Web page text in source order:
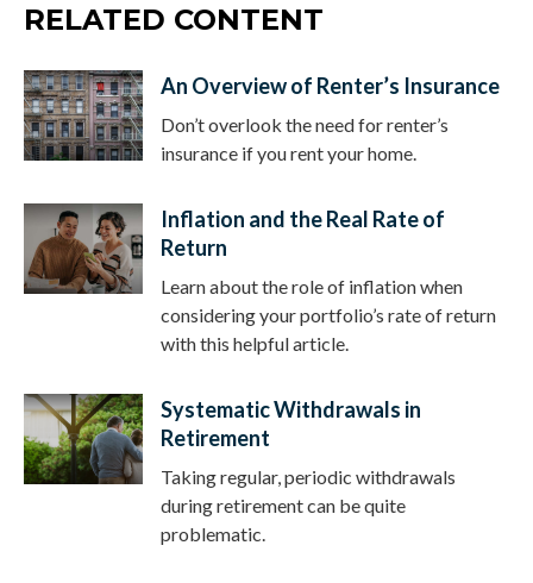
RELATED CONTENT
An Overview of Renter’s Insurance
Don’t overlook the need for renter’s
insurance if you rent your home.
Inflation and the Real Rate of
Return
Learn about the role of inflation when
considering your portfolio’s rate of return
with this helpful article.
Systematic Withdrawals in
Retirement
Taking regular, periodic withdrawals
during retirement can be quite
problematic.